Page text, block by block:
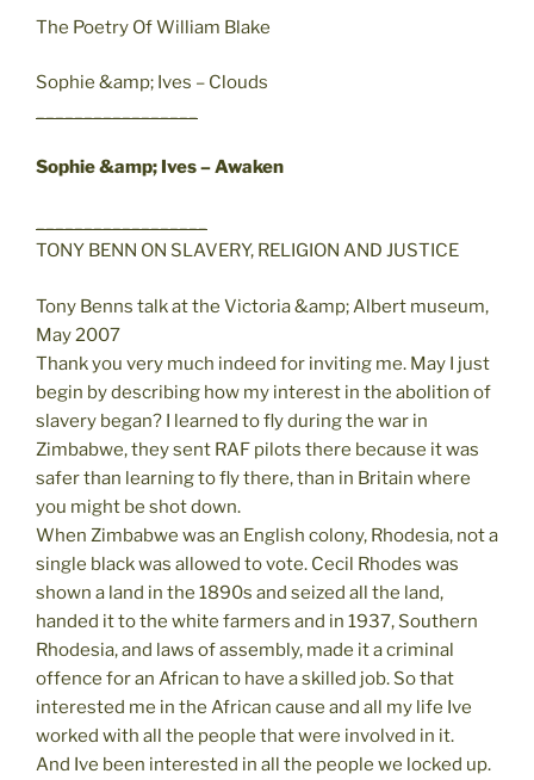
The Poetry Of William Blake
Sophie &amp; Ives – Clouds
Sophie &amp; Ives – Awaken
TONY BENN ON SLAVERY, RELIGION AND JUSTICE
Tony Benns talk at the Victoria &amp; Albert museum,
May 2007
Thank you very much indeed for inviting me. May I just
begin by describing how my interest in the abolition of
slavery began? I learned to fly during the war in
Zimbabwe, they sent RAF pilots there because it was
safer than learning to fly there, than in Britain where
you might be shot down.
When Zimbabwe was an English colony, Rhodesia, not a
single black was allowed to vote. Cecil Rhodes was
shown a land in the 1890s and seized all the land,
handed it to the white farmers and in 1937, Southern
Rhodesia, and laws of assembly, made it a criminal
offence for an African to have a skilled job. So that
interested me in the African cause and all my life Ive
worked with all the people that were involved in it.
And Ive been interested in all the people we locked up.